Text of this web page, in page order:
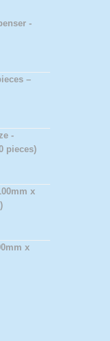
-
–
-
pieces)
x
x